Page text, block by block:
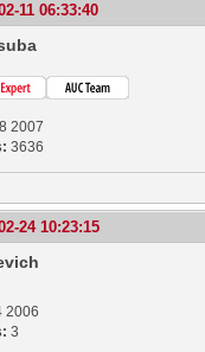
11 06:33:40
2007
3636
24 10:23:15
2006
3